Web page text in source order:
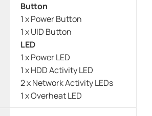
Button
1 x Power Button
1 x UID Button
LED
1 x Power LED
1 x HDD Activity LED
2 x Network Activity LEDs
1 x Overheat LED